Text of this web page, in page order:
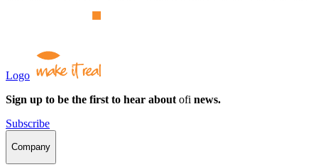
Logo
Sign up to be the first to hear about ofi news.
Subscribe
Company